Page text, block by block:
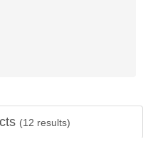
(12 results)